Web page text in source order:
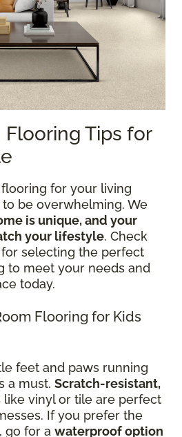
Flooring Tips for
for your living
to be overwhelming. We
is unique, and your
your lifestyle. Check
selecting the perfect
to meet your needs and
today.
Flooring for Kids
feet and paws running
a must. Scratch-resistant,
like vinyl or tile are perfect
If you prefer the
go for a waterproof option